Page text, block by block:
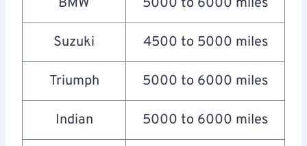
Suzuki 4500 to 5000 miles
Triumph 5000 to 6000 miles
Indian 5000 to 6000 miles